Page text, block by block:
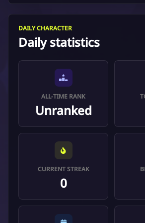
DAILY CHARACTER
Daily statistics
ALL-TIME RANK
Unranked
CURRENT STREAK
0